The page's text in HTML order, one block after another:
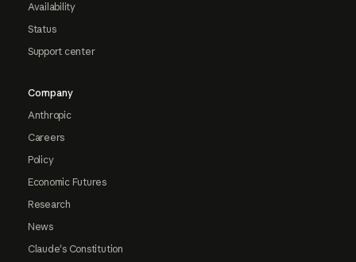
Availability
Status
Support center
Company
Anthropic
Careers
Policy
Economic Futures
Research
News
Claude's Constitution